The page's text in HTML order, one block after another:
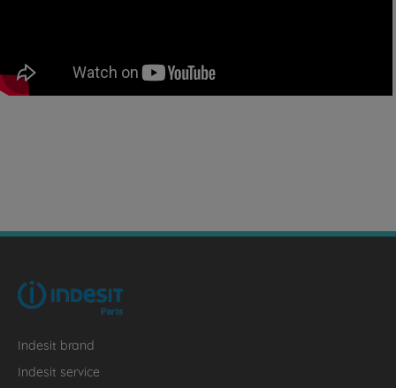
Indesit brand
Indesit service